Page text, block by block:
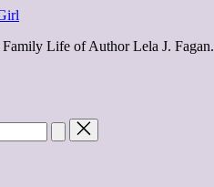
Life of Author Lela J. Fagan.